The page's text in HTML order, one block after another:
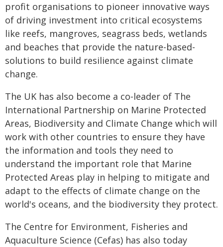
profit organisations to pioneer innovative ways
of driving investment into critical ecosystems
like reefs, mangroves, seagrass beds, wetlands
and beaches that provide the nature-based-
solutions to build resilience against climate
change.
The UK has also become a co-leader of The
International Partnership on Marine Protected
Areas, Biodiversity and Climate Change which will
work with other countries to ensure they have
the information and tools they need to
understand the important role that Marine
Protected Areas play in helping to mitigate and
adapt to the effects of climate change on the
world's oceans, and the biodiversity they protect.
The Centre for Environment, Fisheries and
Aquaculture Science (Cefas) has also today